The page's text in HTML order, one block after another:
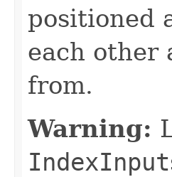
positioned
each other
from.
Warning:
IndexInput